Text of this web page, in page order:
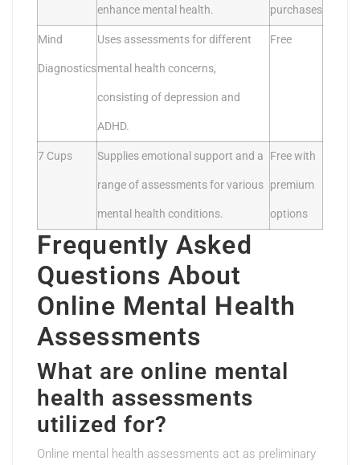
enhance mental health. purchases
Mind
Diagnostics
Uses assessments for different
mental health concerns,
consisting of depression and
ADHD.
Free
7 Cups Supplies emotional support and a
range of assessments for various
mental health conditions.
Free with
premium
options
Frequently Asked
Questions About
Online Mental Health
Assessments
What are online mental
health assessments
utilized for?
Online mental health assessments act as preliminary